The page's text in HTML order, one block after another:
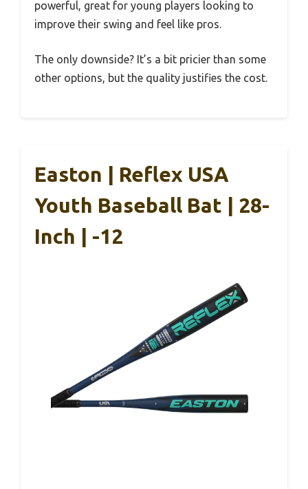
powerful, great for young players looking to
improve their swing and feel like pros.
The only downside? It’s a bit pricier than some
other options, but the quality justifies the cost.
Easton | Reflex USA
Youth Baseball Bat | 28-
Inch | -12